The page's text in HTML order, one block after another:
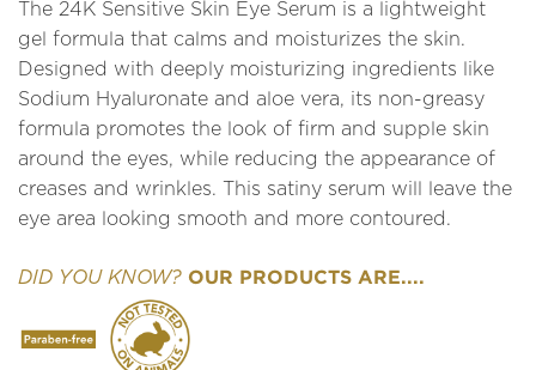
The 24K Sensitive Skin Eye Serum is a lightweight
gel formula that calms and moisturizes the skin.
Designed with deeply moisturizing ingredients like
Sodium Hyaluronate and aloe vera, its non-greasy
formula promotes the look of firm and supple skin
around the eyes, while reducing the appearance of
creases and wrinkles. This satiny serum will leave the
eye area looking smooth and more contoured.
DID YOU KNOW? OUR PRODUCTS ARE....